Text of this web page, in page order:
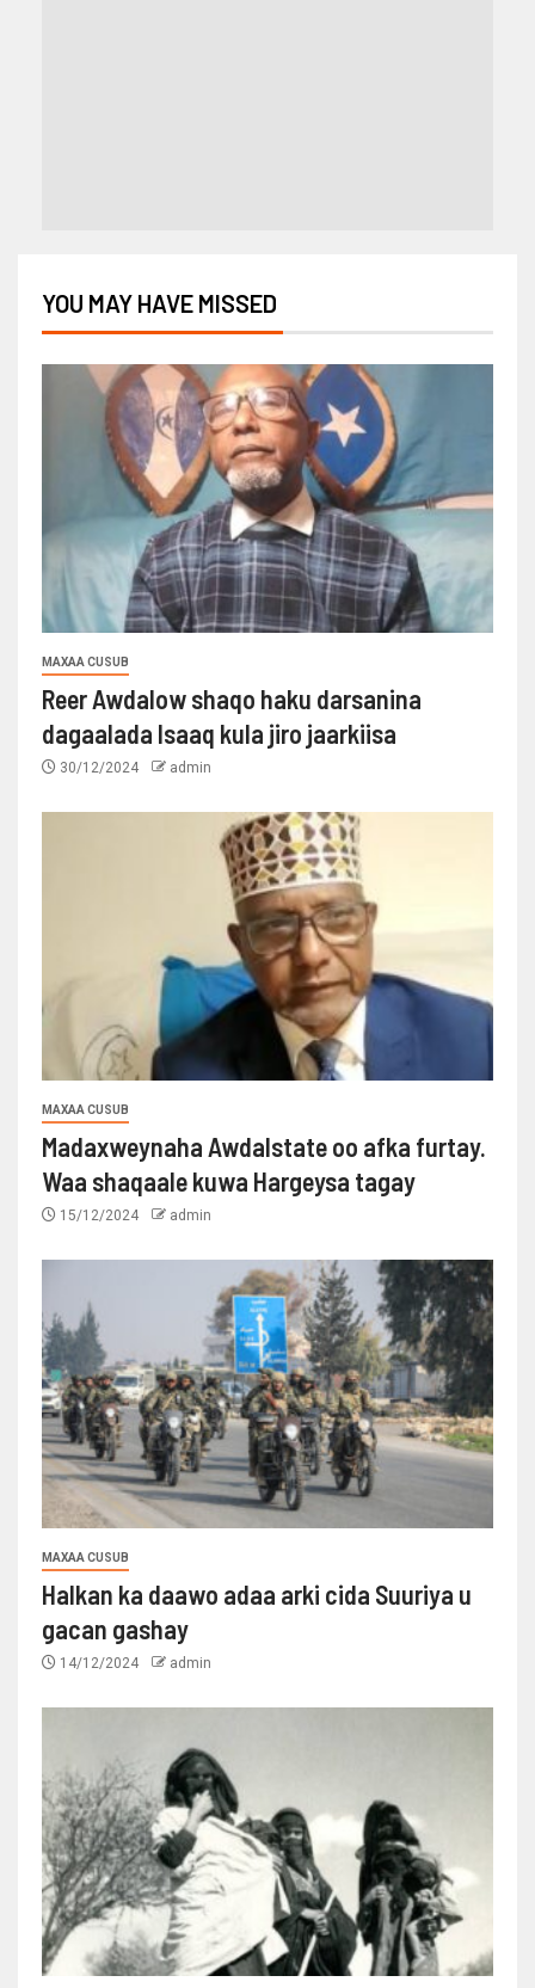
YOU MAY HAVE MISSED
MAXAA CUSUB
Reer Awdalow shaqo haku darsanina
dagaalada Isaaq kula jiro jaarkiisa
30/12/2024 admin
MAXAA CUSUB
Madaxweynaha Awdalstate oo afka furtay.
Waa shaqaale kuwa Hargeysa tagay
15/12/2024 admin
MAXAA CUSUB
Halkan ka daawo adaa arki cida Suuriya u
gacan gashay
14/12/2024 admin